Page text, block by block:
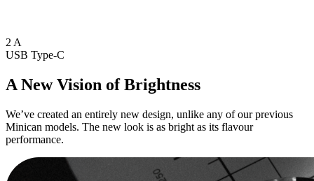
2 A
USB Type-C
A New Vision of Brightness
We’ve created an entirely new design, unlike any of our previous
Minican models. The new look is as bright as its flavour
performance.